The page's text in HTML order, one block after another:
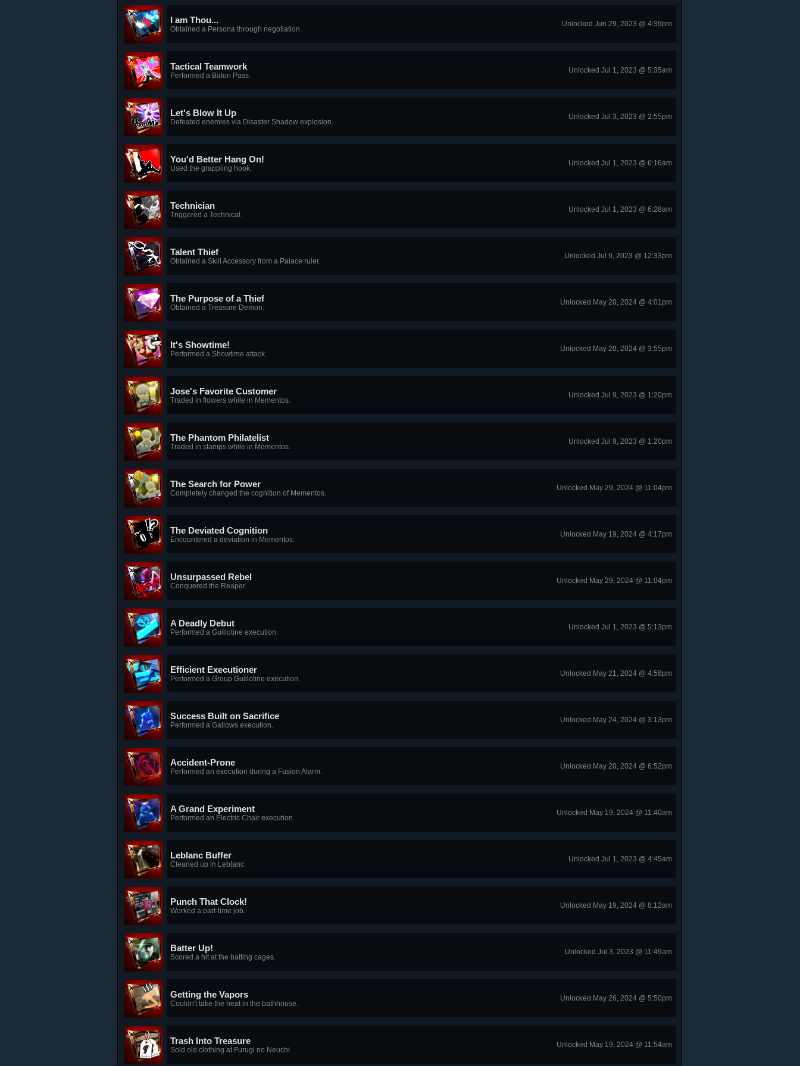
I am Thou...
Obtained a Persona through negotiation.
Unlocked Jun 29, 2023 @ 4:39pm
Tactical Teamwork
Performed a Baton Pass.
Unlocked Jul 1, 2023 @ 5:35am
Let's Blow It Up
Defeated enemies via Disaster Shadow explosion.
Unlocked Jul 3, 2023 @ 2:55pm
You'd Better Hang On!
Used the grappling hook.
Unlocked Jul 1, 2023 @ 6:16am
Technician
Triggered a Technical.
Unlocked Jul 1, 2023 @ 6:28am
Talent Thief
Obtained a Skill Accessory from a Palace ruler.
Unlocked Jul 9, 2023 @ 12:33pm
The Purpose of a Thief
Obtained a Treasure Demon.
Unlocked May 20, 2024 @ 4:01pm
It's Showtime!
Performed a Showtime attack.
Unlocked May 20, 2024 @ 3:55pm
Jose's Favorite Customer
Traded in flowers while in Mementos.
Unlocked Jul 9, 2023 @ 1:20pm
The Phantom Philatelist
Traded in stamps while in Mementos.
Unlocked Jul 9, 2023 @ 1:20pm
The Search for Power
Completely changed the cognition of Mementos.
Unlocked May 29, 2024 @ 11:04pm
The Deviated Cognition
Encountered a deviation in Mementos.
Unlocked May 19, 2024 @ 4:17pm
Unsurpassed Rebel
Conquered the Reaper.
Unlocked May 29, 2024 @ 11:04pm
A Deadly Debut
Performed a Guillotine execution.
Unlocked Jul 1, 2023 @ 5:13pm
Efficient Executioner
Performed a Group Guillotine execution.
Unlocked May 21, 2024 @ 4:58pm
Success Built on Sacrifice
Performed a Gallows execution.
Unlocked May 24, 2024 @ 3:13pm
Accident-Prone
Performed an execution during a Fusion Alarm.
Unlocked May 20, 2024 @ 6:52pm
A Grand Experiment
Performed an Electric Chair execution.
Unlocked May 19, 2024 @ 11:40am
Leblanc Buffer
Cleaned up in Leblanc.
Unlocked Jul 1, 2023 @ 4:45am
Punch That Clock!
Worked a part-time job.
Unlocked May 19, 2024 @ 8:12am
Batter Up!
Scored a hit at the batting cages.
Unlocked Jul 3, 2023 @ 11:49am
Getting the Vapors
Couldn't take the heat in the bathhouse.
Unlocked May 26, 2024 @ 5:50pm
Trash Into Treasure
Sold old clothing at Furugi no Neuchi.
Unlocked May 19, 2024 @ 11:54am